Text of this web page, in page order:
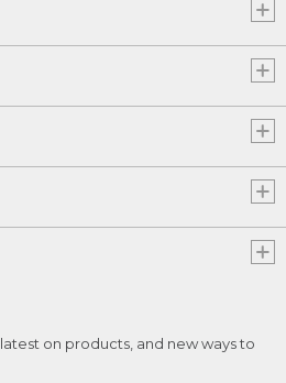
on products, and new ways to